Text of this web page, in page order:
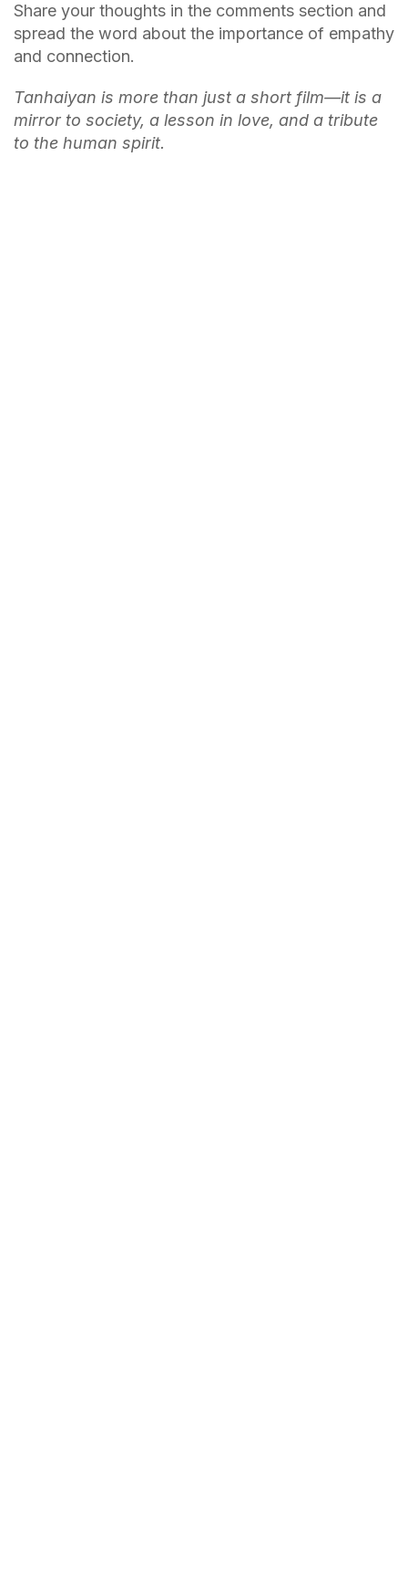
Share your thoughts in the comments section and
spread the word about the importance of empathy
and connection.
Tanhaiyan is more than just a short film—it is a
mirror to society, a lesson in love, and a tribute
to the human spirit.